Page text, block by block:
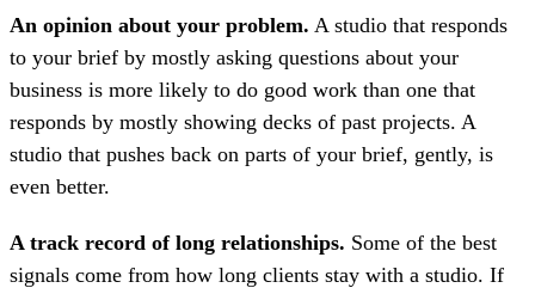
An opinion about your problem. A studio that responds
to your brief by mostly asking questions about your
business is more likely to do good work than one that
responds by mostly showing decks of past projects. A
studio that pushes back on parts of your brief, gently, is
even better.
A track record of long relationships. Some of the best
signals come from how long clients stay with a studio. If